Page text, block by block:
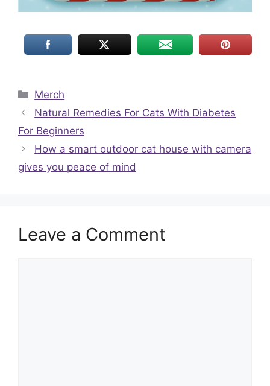
Categories
Merch
Natural Remedies For Cats With Diabetes
For Beginners
How a smart outdoor cat house with camera
gives you peace of mind
Leave a Comment